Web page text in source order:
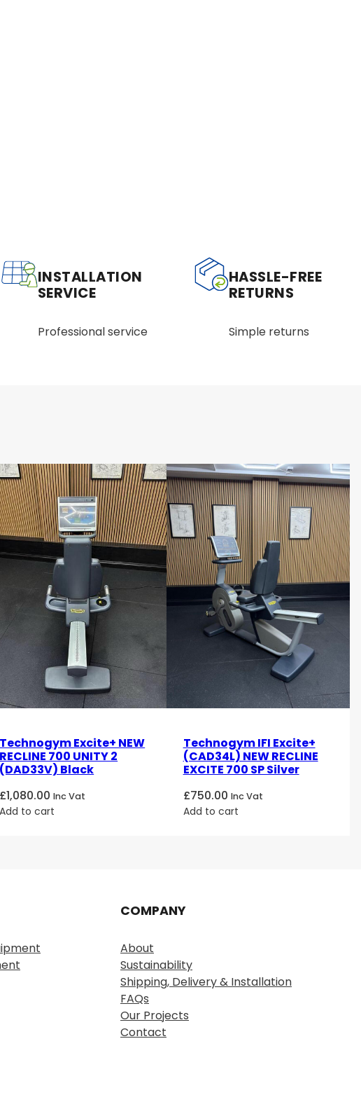
INSTALLATION
SERVICE
Professional service
HASSLE-FREE
RETURNS
Simple returns
Technogym Excite+ NEW
RECLINE 700 UNITY 2
(DAD33V) Black
£1,080.00 Inc Vat
Add to cart
Technogym IFI Excite+
(CAD34L) NEW RECLINE
EXCITE 700 SP Silver
£750.00 Inc Vat
Add to cart
COMPANY
About
Sustainability
Shipping, Delivery & Installation
FAQs
Our Projects
Contact